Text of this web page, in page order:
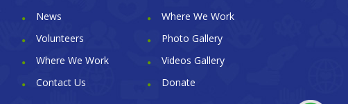
News
Where We Work
Volunteers
Photo Gallery
Where We Work
Videos Gallery
Contact Us
Donate